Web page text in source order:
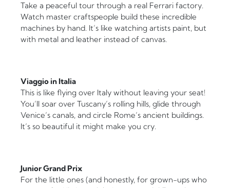
Take a peaceful tour through a real Ferrari factory.
Watch master craftspeople build these incredible
machines by hand. It’s like watching artists paint, but
with metal and leather instead of canvas.
Viaggio in Italia
This is like flying over Italy without leaving your seat!
You’ll soar over Tuscany’s rolling hills, glide through
Venice’s canals, and circle Rome’s ancient buildings.
It’s so beautiful it might make you cry.
Junior Grand Prix
For the little ones (and honestly, for grown-ups who